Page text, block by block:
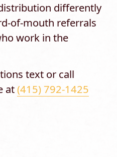
differently
of-mouth referrals
work in the
text or call
at (415) 792-1425